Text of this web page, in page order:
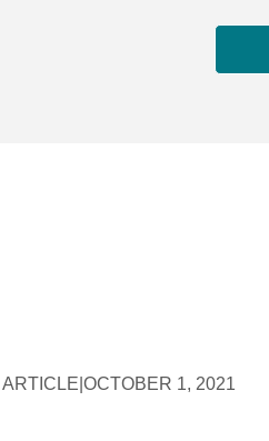
ARTICLE OCTOBER 1, 2021